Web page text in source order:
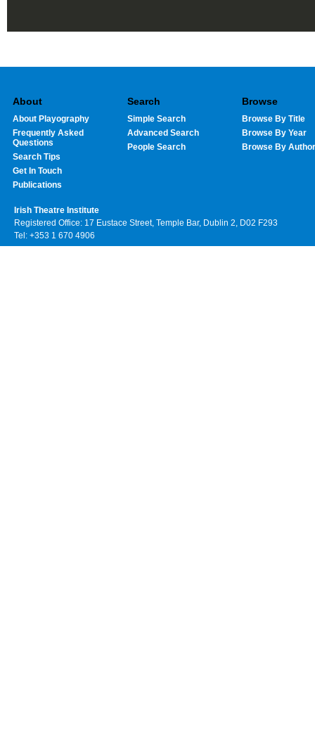
About
About Playography
Frequently Asked
Questions
Search Tips
Get In Touch
Publications
Search
Simple Search
Advanced Search
People Search
Browse
Browse By Title
Browse By Year
Browse By Author
Irish Theatre Institute
Registered Office: 17 Eustace Street, Temple Bar, Dublin 2, D02 F293
Tel: +353 1 670 4906